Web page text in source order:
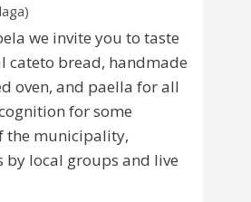
we invite you to taste
cateto bread, handmade
oven, and paella for all
for some
the municipality,
by local groups and live